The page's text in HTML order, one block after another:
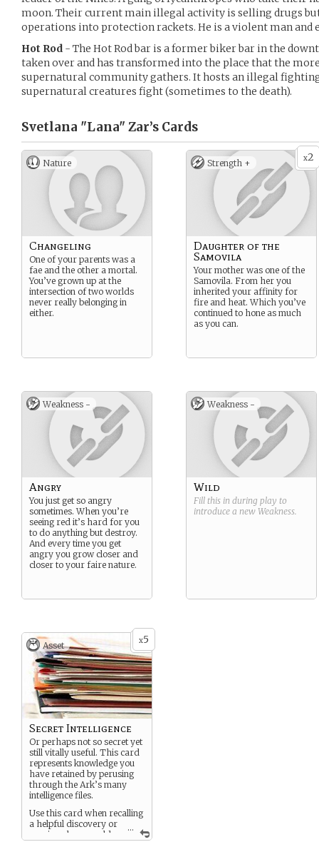
moon. Their current main illegal activity is selling drugs
operations into protection rackets. He is a violent man and
Hot Rod - The Hot Rod bar is a former biker bar in the
taken over and has transformed into the place that the
supernatural community gathers. It hosts an illegal
supernatural creatures fight (sometimes to the death).
Svetlana "Lana" Zar’s Cards
Nature
Changeling
One of your parents was a
fae and the other a mortal.
You’ve grown up at the
intersection of two worlds
never really belonging in
either.
x2
Strength +
Daughter of the
Samovila
Your mother was one of the
Samovila. From her you
inherited your affinity for
fire and heat. Which you’ve
continued to hone as much
as you can.
Weakness -
Angry
You just get so angry
sometimes. When you’re
seeing red it’s hard for you
to do anything but destroy.
And every time you get
angry you grow closer and
closer to your faire nature.
Weakness -
Wild
Fill this in during play to
introduce a new Weakness.
x5
Asset
...
Secret Intelligence
Or perhaps not so secret yet
still vitally useful. This card
represents knowledge you
have retained by perusing
through the Ark’s many
intelligence files.
Use this card when recalling
a helpful discovery or
passing along a golden